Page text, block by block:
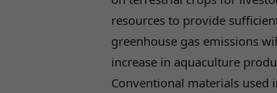
resources to provide
greenhouse gas emissions
increase in aquaculture
Conventional materials used